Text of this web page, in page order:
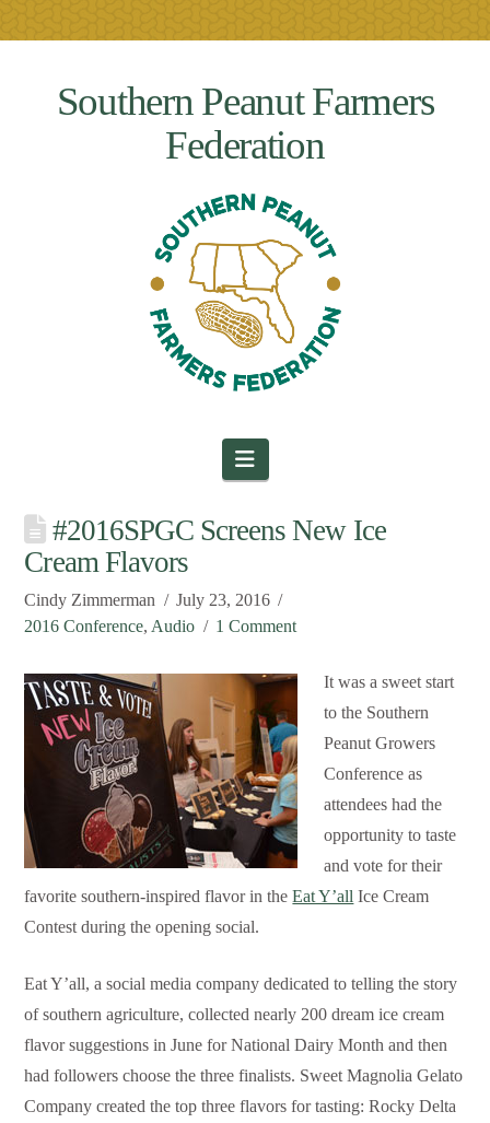
Southern Peanut Farmers
Federation
Navigation
#2016SPGC Screens New Ice
Cream Flavors
Cindy Zimmerman
July 23, 2016
2016 Conference, Audio 1 Comment
It was a sweet start
to the Southern
Peanut Growers
Conference as
attendees had the
opportunity to taste
and vote for their
favorite southern-inspired flavor in theEat Y’all Ice Cream
Contest during the opening social.
Eat Y’all, a social media company dedicated to telling the story
of southern agriculture, collected nearly 200 dream ice cream
flavor suggestions in June for National Dairy Month and then
had followers choose the three finalists. Sweet Magnolia Gelato
Company created the top three flavors for tasting: Rocky Delta